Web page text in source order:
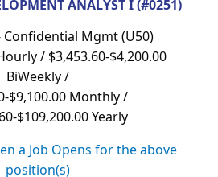
ANALYST I (#0251)
Confidential Mgmt (U50)
/ $3,453.60-$4,200.00
BiWeekly /
$9,100.00 Monthly /
$109,200.00 Yearly
a Job Opens for the above
position(s)